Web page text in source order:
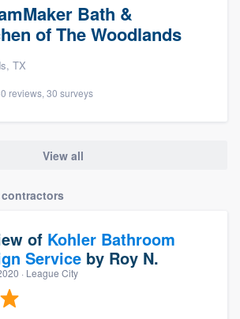
Bath &
of The Woodlands
TX
reviews, 30 surveys
View all
of Kohler Bathroom
Service by Roy N.
· League City